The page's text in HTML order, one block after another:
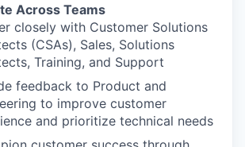
Across Teams
closely with Customer Solutions
(CSAs), Sales, Solutions
Training, and Support
feedback to Product and
to improve customer
and prioritize technical needs